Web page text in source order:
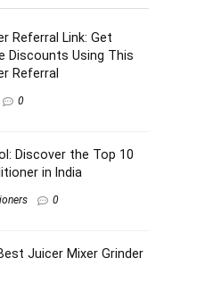
Referral Link: Get
Discounts Using This
Referral
0
Discover the Top 10
in India
0
Juicer Mixer Grinder